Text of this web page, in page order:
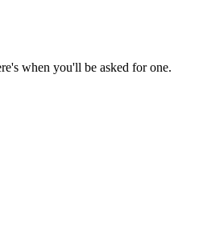
when you'll be asked for one.